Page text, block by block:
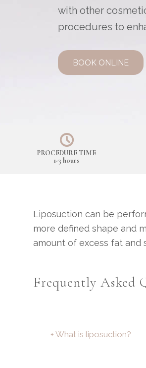
with other
procedures to
BOOK ONLINE
PROCEDURE TIME
1-3 hours
Liposuction can be
more defined shape and
amount of excess fat and
Frequently Asked
+ What is liposuction?